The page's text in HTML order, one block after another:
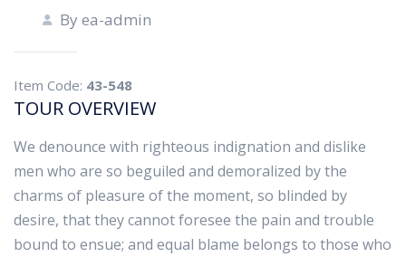
By ea-admin
Item Code: 43-548
TOUR OVERVIEW
We denounce with righteous indignation and dislike
men who are so beguiled and demoralized by the
charms of pleasure of the moment, so blinded by
desire, that they cannot foresee the pain and trouble
bound to ensue; and equal blame belongs to those who